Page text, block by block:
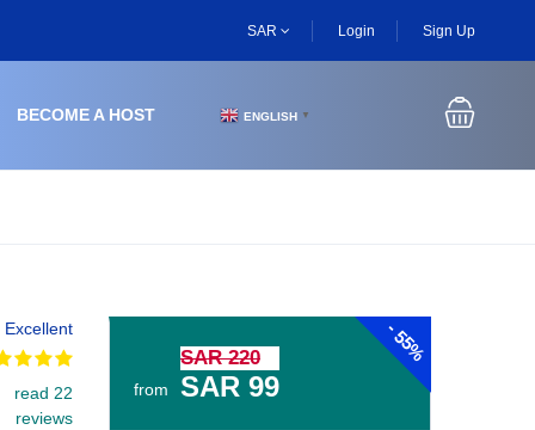
SAR Login Sign Up
BECOME A HOST ENGLISH ▼
Excellent
read 22
reviews
-
55%
from
SAR 220
SAR 99